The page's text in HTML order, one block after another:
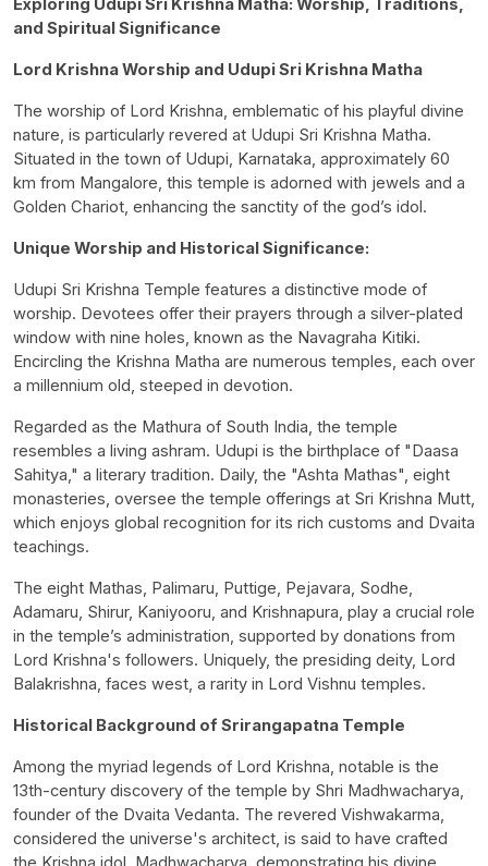
Exploring Udupi Sri Krishna Matha: Worship, Traditions,
and Spiritual Significance
Lord Krishna Worship and Udupi Sri Krishna Matha
The worship of Lord Krishna, emblematic of his playful divine
nature, is particularly revered at Udupi Sri Krishna Matha.
Situated in the town of Udupi, Karnataka, approximately 60
km from Mangalore, this temple is adorned with jewels and a
Golden Chariot, enhancing the sanctity of the god’s idol.
Unique Worship and Historical Significance:
Udupi Sri Krishna Temple features a distinctive mode of
worship. Devotees offer their prayers through a silver-plated
window with nine holes, known as the Navagraha Kitiki.
Encircling the Krishna Matha are numerous temples, each over
a millennium old, steeped in devotion.
Regarded as the Mathura of South India, the temple
resembles a living ashram. Udupi is the birthplace of "Daasa
Sahitya," a literary tradition. Daily, the "Ashta Mathas", eight
monasteries, oversee the temple offerings at Sri Krishna Mutt,
which enjoys global recognition for its rich customs and Dvaita
teachings.
The eight Mathas, Palimaru, Puttige, Pejavara, Sodhe,
Adamaru, Shirur, Kaniyooru, and Krishnapura, play a crucial role
in the temple’s administration, supported by donations from
Lord Krishna's followers. Uniquely, the presiding deity, Lord
Balakrishna, faces west, a rarity in Lord Vishnu temples.
Historical Background of Srirangapatna Temple
Among the myriad legends of Lord Krishna, notable is the
13th-century discovery of the temple by Shri Madhwacharya,
founder of the Dvaita Vedanta. The revered Vishwakarma,
considered the universe's architect, is said to have crafted